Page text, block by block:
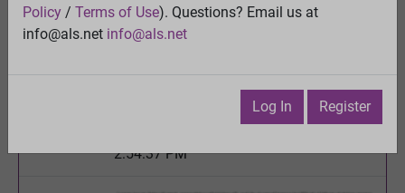
Is Propofol the Cure for ALS?
· Print
2:54:37 PM
Policy / Terms of Use). Questions? Email us at
info@als.net info@als.net
Log In Register